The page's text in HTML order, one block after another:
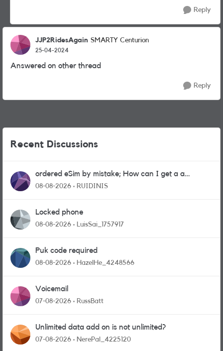
Reply
JJP2RidesAgain SMARTY Centurion
25-04-2024
Answered on other thread
Reply
Recent Discussions
ordered eSim by mistake; How can I get a a
physical sim card?
08-08-2026 RUIDINIS
Locked phone
08-08-2026 LuisSai_1757917
Puk code required
08-08-2026 HazelHe_4248566
Voicemail
07-08-2026 RussBatt
Unlimited data add on is not unlimited?
07-08-2026 NerePal_4225120